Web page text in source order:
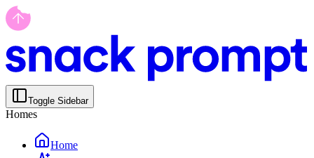
Toggle Sidebar
Homes
Home